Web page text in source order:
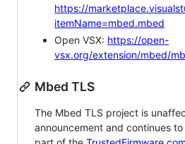
https://
itemName=mbed.mbed
Open VSX: https://open-
vsx.org/extension/mbed/
Mbed TLS
The Mbed TLS project is
announcement and continues